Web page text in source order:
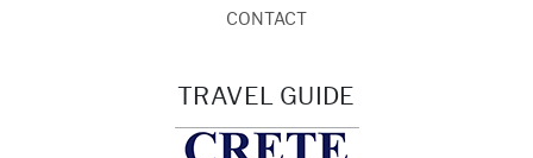
CONTACT
TRAVEL GUIDE